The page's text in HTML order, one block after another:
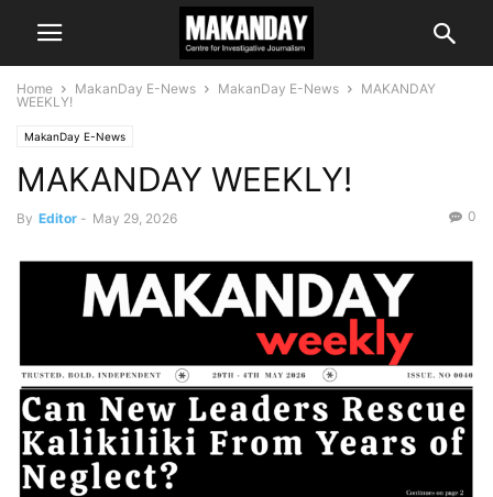
Home MakanDay E-News MakanDay E-News
MAKANDAY
WEEKLY!
MakanDay E-News
MAKANDAY WEEKLY!
By Editor - May 29, 2026 0